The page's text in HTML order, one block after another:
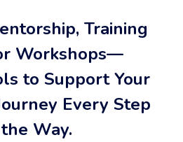
Training
Workshops—
to Support Your
Every Step
Way.